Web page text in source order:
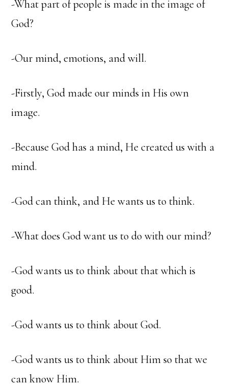
-What part of people is made in the image of
God?
-Our mind, emotions, and will.
-Firstly, God made our minds in His own
image.
-Because God has a mind, He created us with a
mind.
-God can think, and He wants us to think.
-What does God want us to do with our mind?
-God wants us to think about that which is
good.
-God wants us to think about God.
-God wants us to think about Him so that we
can know Him.